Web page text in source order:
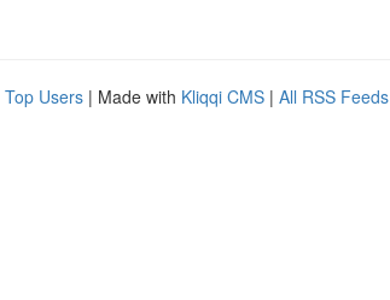
Top Users | Made with Kliqqi CMS | All RSS Feeds